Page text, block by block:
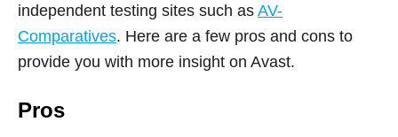
independent testing sites such as AV-
Comparatives. Here are a few pros and cons to
provide you with more insight on Avast.
Pros